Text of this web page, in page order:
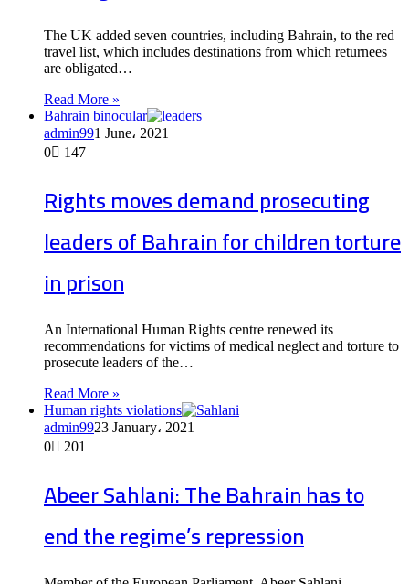
The UK added seven countries, including Bahrain, to the red
travel list, which includes destinations from which returnees
are obligated…
Read More »
Bahrain binocular
admin991 June، 2021
0
147
Rights moves demand prosecuting
leaders of Bahrain for children torture
in prison
An International Human Rights centre renewed its
recommendations for victims of medical neglect and torture to
prosecute leaders of the…
Read More »
Human rights violations
admin9923 January، 2021
0
201
Abeer Sahlani: The Bahrain has to
end the regime’s repression